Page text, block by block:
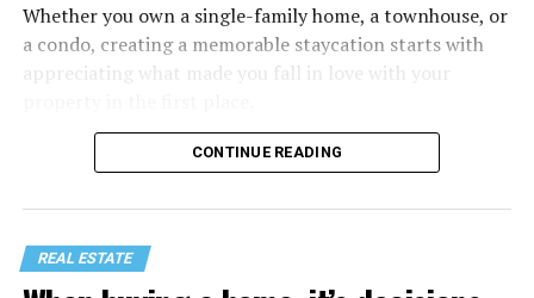
Whether you own a single-family home, a townhouse, or
a condo, creating a memorable staycation starts with
appreciating what made you fall in love with your
CONTINUE READING
REAL ESTATE